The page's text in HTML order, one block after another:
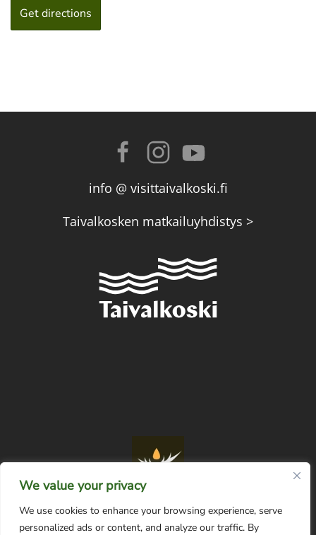
We value your privacy
We use cookies to enhance your browsing experience, serve
personalized ads or content, and analyze our traffic. By
info @ visittaivalkoski.fi
Taivalkosken matkailuyhdistys >